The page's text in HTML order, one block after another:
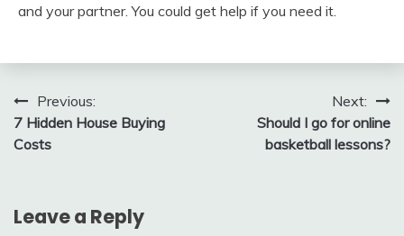
and your partner. You could get help if you need it.
Post
navigation
Previous:
7 Hidden House Buying
Costs
Next:
Should I go for online
basketball lessons?
Leave a Reply